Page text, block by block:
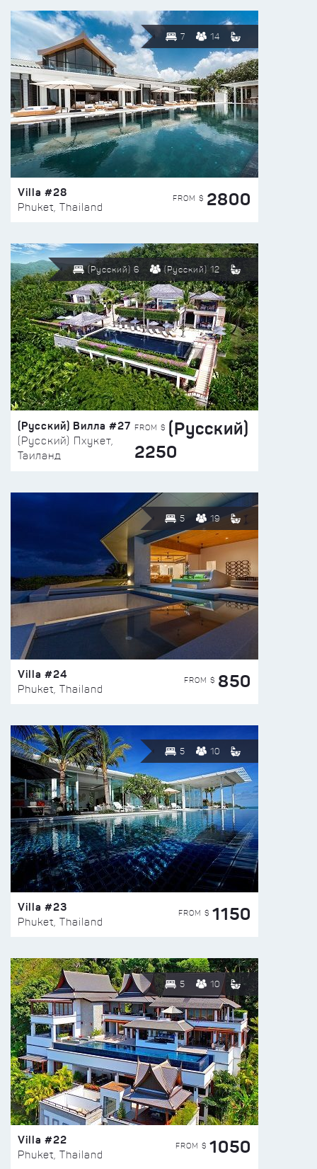
7 14
Villa #28
Phuket, Thailand
FROM $ 2800
(Русский) 6 (Русский) 12
(Русский) Вилла #27
(Русский) Пхукет,
Таиланд
FROM $ (Русский)
2250
5 19
Villa #24
Phuket, Thailand
FROM $ 850
5 10
Villa #23
Phuket, Thailand
FROM $ 1150
5 10
Villa #22
Phuket, Thailand
FROM $ 1050